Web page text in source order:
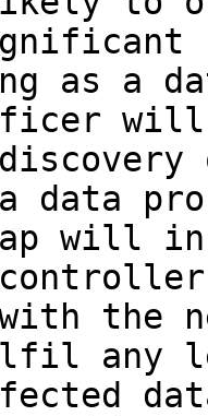
as a
will
data
will
the
any